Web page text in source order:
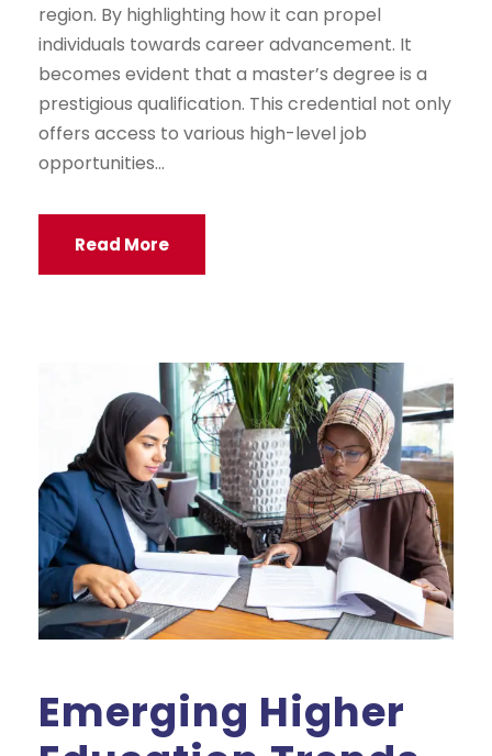
region. By highlighting how it can propel
individuals towards career advancement. It
becomes evident that a master’s degree is a
prestigious qualification. This credential not only
offers access to various high-level job
opportunities...
Read More
Emerging Higher